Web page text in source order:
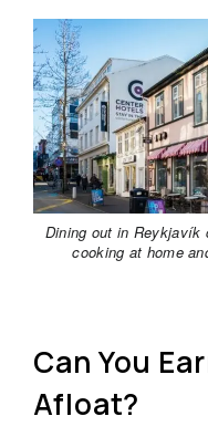
Dining out in
cooking at home
Can You
Afloat?